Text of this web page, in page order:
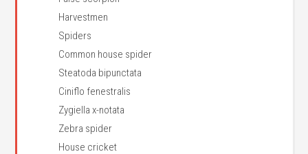
Harvestmen
Spiders
Common house spider
Steatoda bipunctata
Ciniflo fenestralis
Zygiella x-notata
Zebra spider
House cricket